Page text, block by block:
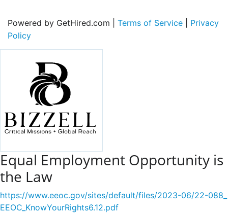
Powered by GetHired.com | Terms of Service
Privacy
Policy
Equal Employment Opportunity is
the Law
https://www.eeoc.gov/sites/default/files/2023-06/22-088_
EEOC_KnowYourRights6.12.pdf